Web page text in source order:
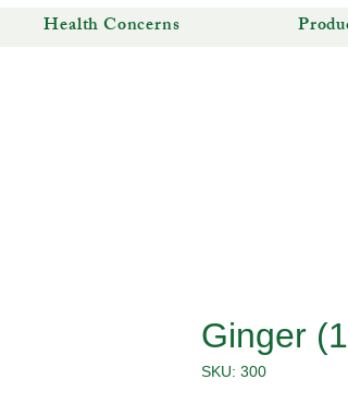
Health Concerns
Ginger
SKU: 300